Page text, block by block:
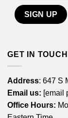
GET IN TOUCH
Address: 647 S
Email us: [email
Office Hours: